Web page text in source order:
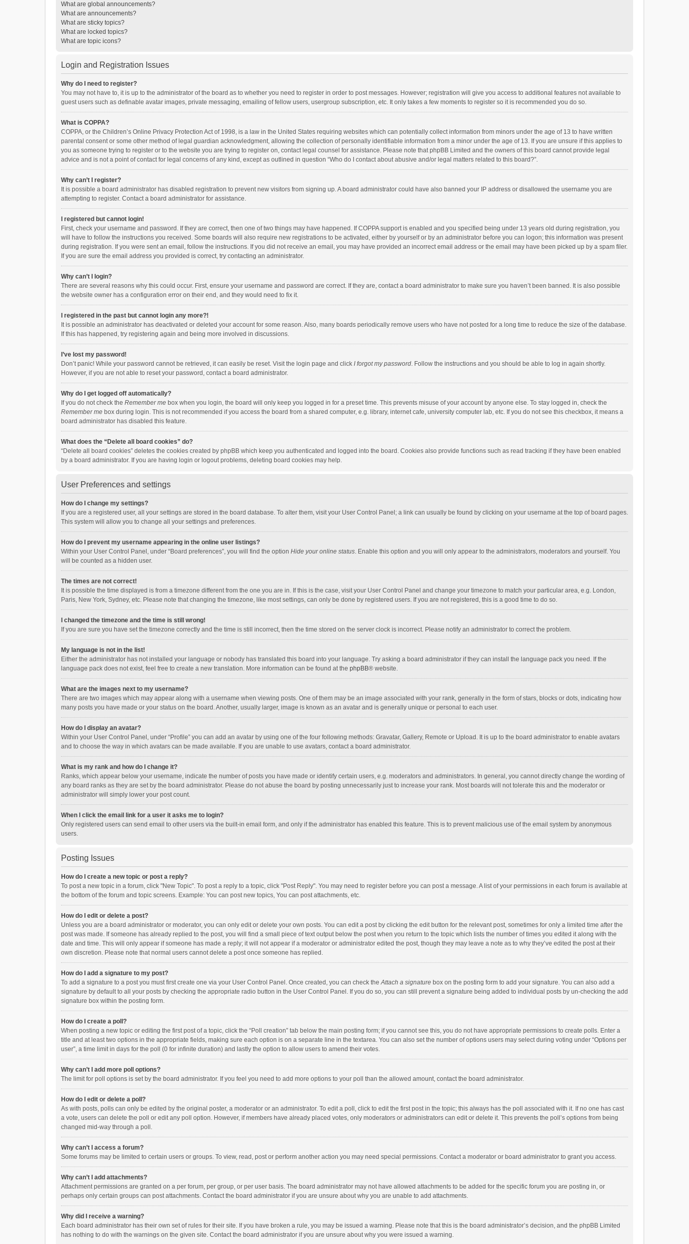
What are global announcements?
What are announcements?
What are sticky topics?
What are locked topics?
What are topic icons?
Login and Registration Issues
Why do I need to register?
You may not have to, it is up to the administrator of the board as to whether you need to register in order to post messages. However; registration will give you access to additional features not available to
guest users such as definable avatar images, private messaging, emailing of fellow users, usergroup subscription, etc. It only takes a few moments to register so it is recommended you do so.
What is COPPA?
COPPA, or the Children’s Online Privacy Protection Act of 1998, is a law in the United States requiring websites which can potentially collect information from minors under the age of 13 to have written
parental consent or some other method of legal guardian acknowledgment, allowing the collection of personally identifiable information from a minor under the age of 13. If you are unsure if this applies to
you as someone trying to register or to the website you are trying to register on, contact legal counsel for assistance. Please note that phpBB Limited and the owners of this board cannot provide legal
advice and is not a point of contact for legal concerns of any kind, except as outlined in question “Who do I contact about abusive and/or legal matters related to this board?”.
Why can’t I register?
It is possible a board administrator has disabled registration to prevent new visitors from signing up. A board administrator could have also banned your IP address or disallowed the username you are
attempting to register. Contact a board administrator for assistance.
I registered but cannot login!
First, check your username and password. If they are correct, then one of two things may have happened. If COPPA support is enabled and you specified being under 13 years old during registration, you
will have to follow the instructions you received. Some boards will also require new registrations to be activated, either by yourself or by an administrator before you can logon; this information was present
during registration. If you were sent an email, follow the instructions. If you did not receive an email, you may have provided an incorrect email address or the email may have been picked up by a spam filer.
If you are sure the email address you provided is correct, try contacting an administrator.
Why can’t I login?
There are several reasons why this could occur. First, ensure your username and password are correct. If they are, contact a board administrator to make sure you haven’t been banned. It is also possible
the website owner has a configuration error on their end, and they would need to fix it.
I registered in the past but cannot login any more?!
It is possible an administrator has deactivated or deleted your account for some reason. Also, many boards periodically remove users who have not posted for a long time to reduce the size of the database.
If this has happened, try registering again and being more involved in discussions.
I’ve lost my password!
Don’t panic! While your password cannot be retrieved, it can easily be reset. Visit the login page and click I forgot my password. Follow the instructions and you should be able to log in again shortly.
However, if you are not able to reset your password, contact a board administrator.
Why do I get logged off automatically?
If you do not check the Remember me box when you login, the board will only keep you logged in for a preset time. This prevents misuse of your account by anyone else. To stay logged in, check the
Remember me box during login. This is not recommended if you access the board from a shared computer, e.g. library, internet cafe, university computer lab, etc. If you do not see this checkbox, it means a
board administrator has disabled this feature.
What does the “Delete all board cookies” do?
“Delete all board cookies” deletes the cookies created by phpBB which keep you authenticated and logged into the board. Cookies also provide functions such as read tracking if they have been enabled
by a board administrator. If you are having login or logout problems, deleting board cookies may help.
User Preferences and settings
How do I change my settings?
If you are a registered user, all your settings are stored in the board database. To alter them, visit your User Control Panel; a link can usually be found by clicking on your username at the top of board pages.
This system will allow you to change all your settings and preferences.
How do I prevent my username appearing in the online user listings?
Within your User Control Panel, under “Board preferences”, you will find the option Hide your online status. Enable this option and you will only appear to the administrators, moderators and yourself. You
will be counted as a hidden user.
The times are not correct!
It is possible the time displayed is from a timezone different from the one you are in. If this is the case, visit your User Control Panel and change your timezone to match your particular area, e.g. London,
Paris, New York, Sydney, etc. Please note that changing the timezone, like most settings, can only be done by registered users. If you are not registered, this is a good time to do so.
I changed the timezone and the time is still wrong!
If you are sure you have set the timezone correctly and the time is still incorrect, then the time stored on the server clock is incorrect. Please notify an administrator to correct the problem.
My language is not in the list!
Either the administrator has not installed your language or nobody has translated this board into your language. Try asking a board administrator if they can install the language pack you need. If the
language pack does not exist, feel free to create a new translation. More information can be found at the phpBB® website.
What are the images next to my username?
There are two images which may appear along with a username when viewing posts. One of them may be an image associated with your rank, generally in the form of stars, blocks or dots, indicating how
many posts you have made or your status on the board. Another, usually larger, image is known as an avatar and is generally unique or personal to each user.
How do I display an avatar?
Within your User Control Panel, under “Profile” you can add an avatar by using one of the four following methods: Gravatar, Gallery, Remote or Upload. It is up to the board administrator to enable avatars
and to choose the way in which avatars can be made available. If you are unable to use avatars, contact a board administrator.
What is my rank and how do I change it?
Ranks, which appear below your username, indicate the number of posts you have made or identify certain users, e.g. moderators and administrators. In general, you cannot directly change the wording of
any board ranks as they are set by the board administrator. Please do not abuse the board by posting unnecessarily just to increase your rank. Most boards will not tolerate this and the moderator or
administrator will simply lower your post count.
When I click the email link for a user it asks me to login?
Only registered users can send email to other users via the built-in email form, and only if the administrator has enabled this feature. This is to prevent malicious use of the email system by anonymous
users.
Posting Issues
How do I create a new topic or post a reply?
To post a new topic in a forum, click "New Topic". To post a reply to a topic, click "Post Reply". You may need to register before you can post a message. A list of your permissions in each forum is available at
the bottom of the forum and topic screens. Example: You can post new topics, You can post attachments, etc.
How do I edit or delete a post?
Unless you are a board administrator or moderator, you can only edit or delete your own posts. You can edit a post by clicking the edit button for the relevant post, sometimes for only a limited time after the
post was made. If someone has already replied to the post, you will find a small piece of text output below the post when you return to the topic which lists the number of times you edited it along with the
date and time. This will only appear if someone has made a reply; it will not appear if a moderator or administrator edited the post, though they may leave a note as to why they’ve edited the post at their
own discretion. Please note that normal users cannot delete a post once someone has replied.
How do I add a signature to my post?
To add a signature to a post you must first create one via your User Control Panel. Once created, you can check theAttach a signature box on the posting form to add your signature. You can also add a
signature by default to all your posts by checking the appropriate radio button in the User Control Panel. If you do so, you can still prevent a signature being added to individual posts by un-checking the add
signature box within the posting form.
How do I create a poll?
When posting a new topic or editing the first post of a topic, click the “Poll creation” tab below the main posting form; if you cannot see this, you do not have appropriate permissions to create polls. Enter a
title and at least two options in the appropriate fields, making sure each option is on a separate line in the textarea. You can also set the number of options users may select during voting under “Options per
user”, a time limit in days for the poll (0 for infinite duration) and lastly the option to allow users to amend their votes.
Why can’t I add more poll options?
The limit for poll options is set by the board administrator. If you feel you need to add more options to your poll than the allowed amount, contact the board administrator.
How do I edit or delete a poll?
As with posts, polls can only be edited by the original poster, a moderator or an administrator. To edit a poll, click to edit the first post in the topic; this always has the poll associated with it. If no one has cast
a vote, users can delete the poll or edit any poll option. However, if members have already placed votes, only moderators or administrators can edit or delete it. This prevents the poll’s options from being
changed mid-way through a poll.
Why can’t I access a forum?
Some forums may be limited to certain users or groups. To view, read, post or perform another action you may need special permissions. Contact a moderator or board administrator to grant you access.
Why can’t I add attachments?
Attachment permissions are granted on a per forum, per group, or per user basis. The board administrator may not have allowed attachments to be added for the specific forum you are posting in, or
perhaps only certain groups can post attachments. Contact the board administrator if you are unsure about why you are unable to add attachments.
Why did I receive a warning?
Each board administrator has their own set of rules for their site. If you have broken a rule, you may be issued a warning. Please note that this is the board administrator’s decision, and the phpBB Limited
has nothing to do with the warnings on the given site. Contact the board administrator if you are unsure about why you were issued a warning.